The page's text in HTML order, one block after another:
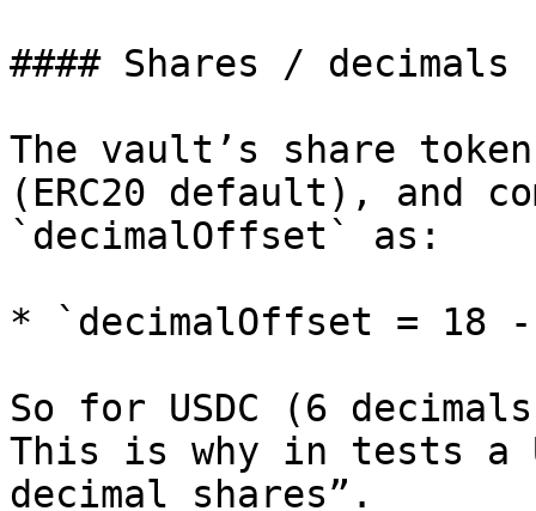
#### Shares / decimals
The vault’s share
(ERC20 default), and
`decimalOffset` as:
* `decimalOffset = 18 -
So for USDC (6
This is why in tests a
decimal shares”.